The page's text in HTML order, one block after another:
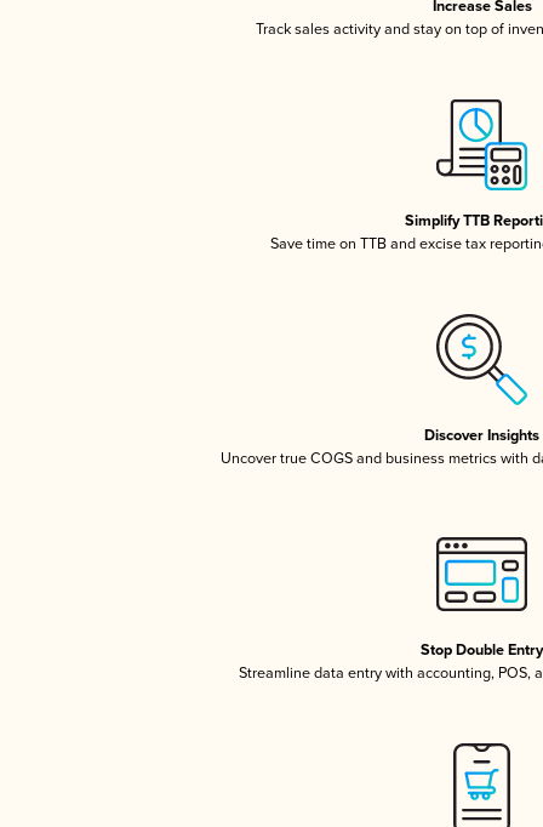
Increase Sales
Track sales activity and stay on top of
Simplify TTB
Save time on TTB and excise tax
Discover Insights
Uncover true COGS and business metrics with
Stop Double Entry
Streamline data entry with accounting, POS,